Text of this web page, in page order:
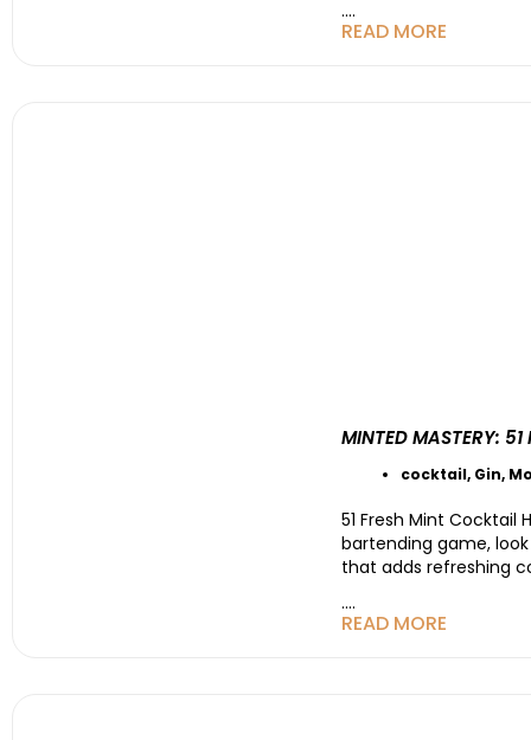
....
READ MORE
MINTED MASTERY: 51
cocktail, Gin,
51 Fresh Mint
bartending game,
that adds refreshing
....
READ MORE